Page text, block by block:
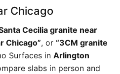
Chicago
Cecilia granite near
Chicago”, or “3CM granite
Surfaces in Arlington
slabs in person and